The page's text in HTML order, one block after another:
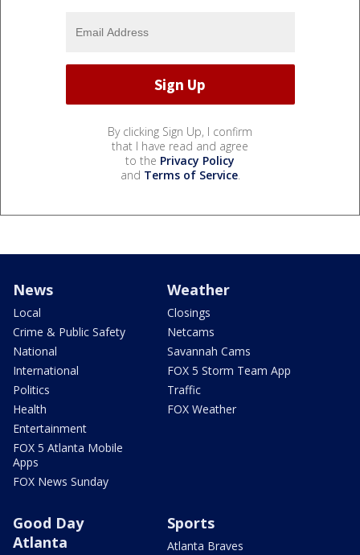
By clicking Sign Up, I confirm
that I have read and agree
to the Privacy Policy
and Terms of Service.
News
Local
Crime & Public Safety
National
International
Politics
Health
Entertainment
FOX 5 Atlanta Mobile
Apps
FOX News Sunday
Weather
Closings
Netcams
Savannah Cams
FOX 5 Storm Team App
Traffic
FOX Weather
Good Day
Atlanta
Sports
Atlanta Braves